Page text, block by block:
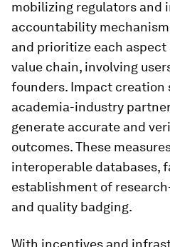
mobilizing regulators and
accountability
and prioritize each
value chain, involving
founders. Impact creation
academia-industry
generate accurate and
outcomes. These
interoperable databases,
establishment of
and quality badging.
With incentives and